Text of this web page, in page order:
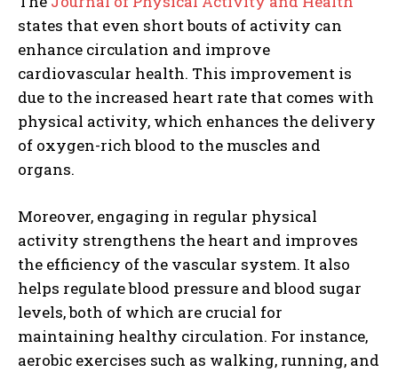
states that even short bouts of activity can
enhance circulation and improve
cardiovascular health. This improvement is
due to the increased heart rate that comes with
physical activity, which enhances the delivery
of oxygen-rich blood to the muscles and
organs.
Moreover, engaging in regular physical
activity strengthens the heart and improves
the efficiency of the vascular system. It also
helps regulate blood pressure and blood sugar
levels, both of which are crucial for
maintaining healthy circulation. For instance,
aerobic exercises such as walking, running, and